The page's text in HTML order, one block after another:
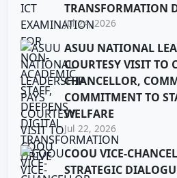
TRANSFORMATION
Jul 24, 2026
ASUU NATIONAL
COURTESY VISIT TO
CHANCELLOR,
COMMITMENT TO
WELFARE
Jul 22, 2026
COOU VICE-
STRATEGIC